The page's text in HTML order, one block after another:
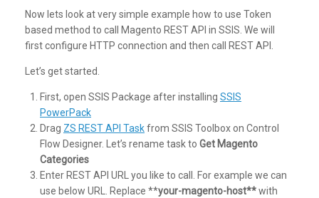
Now lets look at very simple example how to use Token
based method to call Magento REST API in SSIS. We will
first configure HTTP connection and then call REST API.
Let’s get started.
First, open SSIS Package after installing SSIS
PowerPack
Drag ZS REST API Taskfrom SSIS Toolbox on Control
Flow Designer. Let’s rename task to Get Magento
Categories
Enter REST API URL you like to call. For example we can
use below URL. Replace **your-magento-host**with